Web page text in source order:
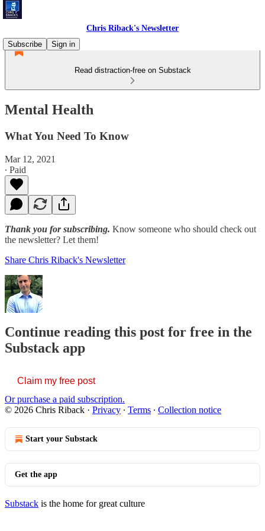
Chris Riback's Newsletter
Subscribe
Sign in
Read distraction-free on Substack
Mental Health
What You Need To Know
Mar 12, 2021
∙ Paid
Thank you for subscribing. Know someone who should check out
the newsletter? Let them!
Share Chris Riback's Newsletter
Continue reading this post for free in the
Substack app
Claim my free post
Or purchase a paid subscription.
© 2026 Chris Riback · Privacy ∙ Terms ∙ Collection notice
Start your Substack
Get the app
Substack is the home for great culture